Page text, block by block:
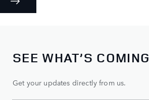
SEE WHAT’S COMING
Get your updates directly from us.